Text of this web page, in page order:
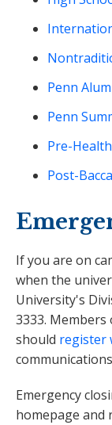
Penn
Penn
Pre-
Post-
If you are on
when the
University's
3333.
should register
Emergency
homepage and